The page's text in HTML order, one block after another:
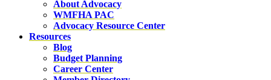
About Advocacy
WMFHA PAC
Advocacy Resource Center
Resources
Blog
Budget Planning
Career Center